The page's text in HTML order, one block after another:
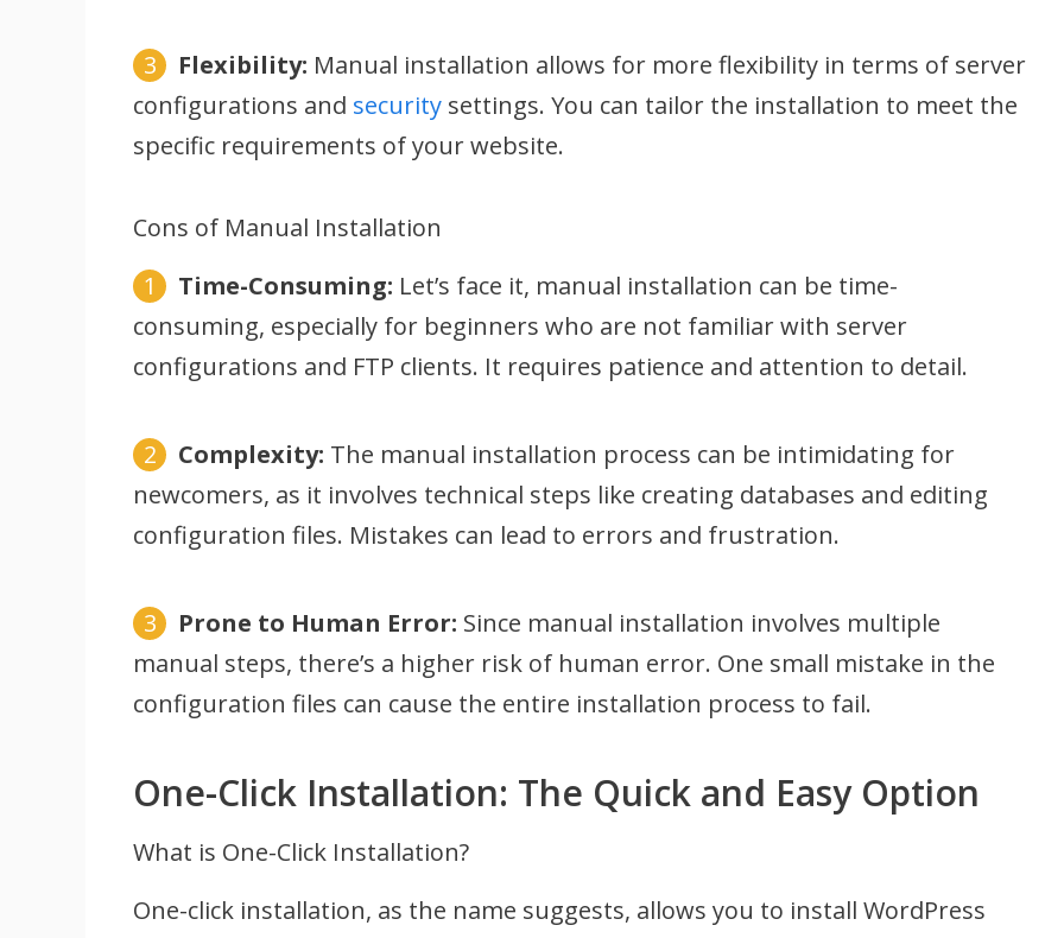
Flexibility: Manual installation allows for more flexibility in terms of server
configurations and security settings. You can tailor the installation to meet the
specific requirements of your website.
Cons of Manual Installation
Time-Consuming: Let’s face it, manual installation can be time-
consuming, especially for beginners who are not familiar with server
configurations and FTP clients. It requires patience and attention to detail.
Complexity: The manual installation process can be intimidating for
newcomers, as it involves technical steps like creating databases and editing
configuration files. Mistakes can lead to errors and frustration.
Prone to Human Error: Since manual installation involves multiple
manual steps, there’s a higher risk of human error. One small mistake in the
configuration files can cause the entire installation process to fail.
One-Click Installation: The Quick and Easy Option
What is One-Click Installation?
One-click installation, as the name suggests, allows you to install WordPress